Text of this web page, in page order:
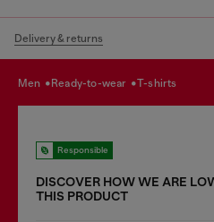
Delivery & returns
men ready-to-wear t-shirts
Responsible
DISCOVER HOW WE ARE
THIS PRODUCT